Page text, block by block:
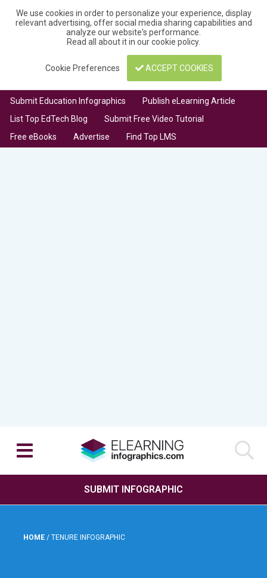
We use cookies in order to personalize your experience, display
relevant advertising, offer social media sharing capabilities and
analyze our website's performance.
Read all about it in ourcookie policy.
Cookie Preferences ACCEPT COOKIES
Submit Education Infographics
Publish eLearning Article
List Top EdTech Blog
Submit Free Video Tutorial
Free eBooks
Advertise Find Top LMS
SUBMIT INFOGRAPHIC
HOME / TENURE INFOGRAPHIC